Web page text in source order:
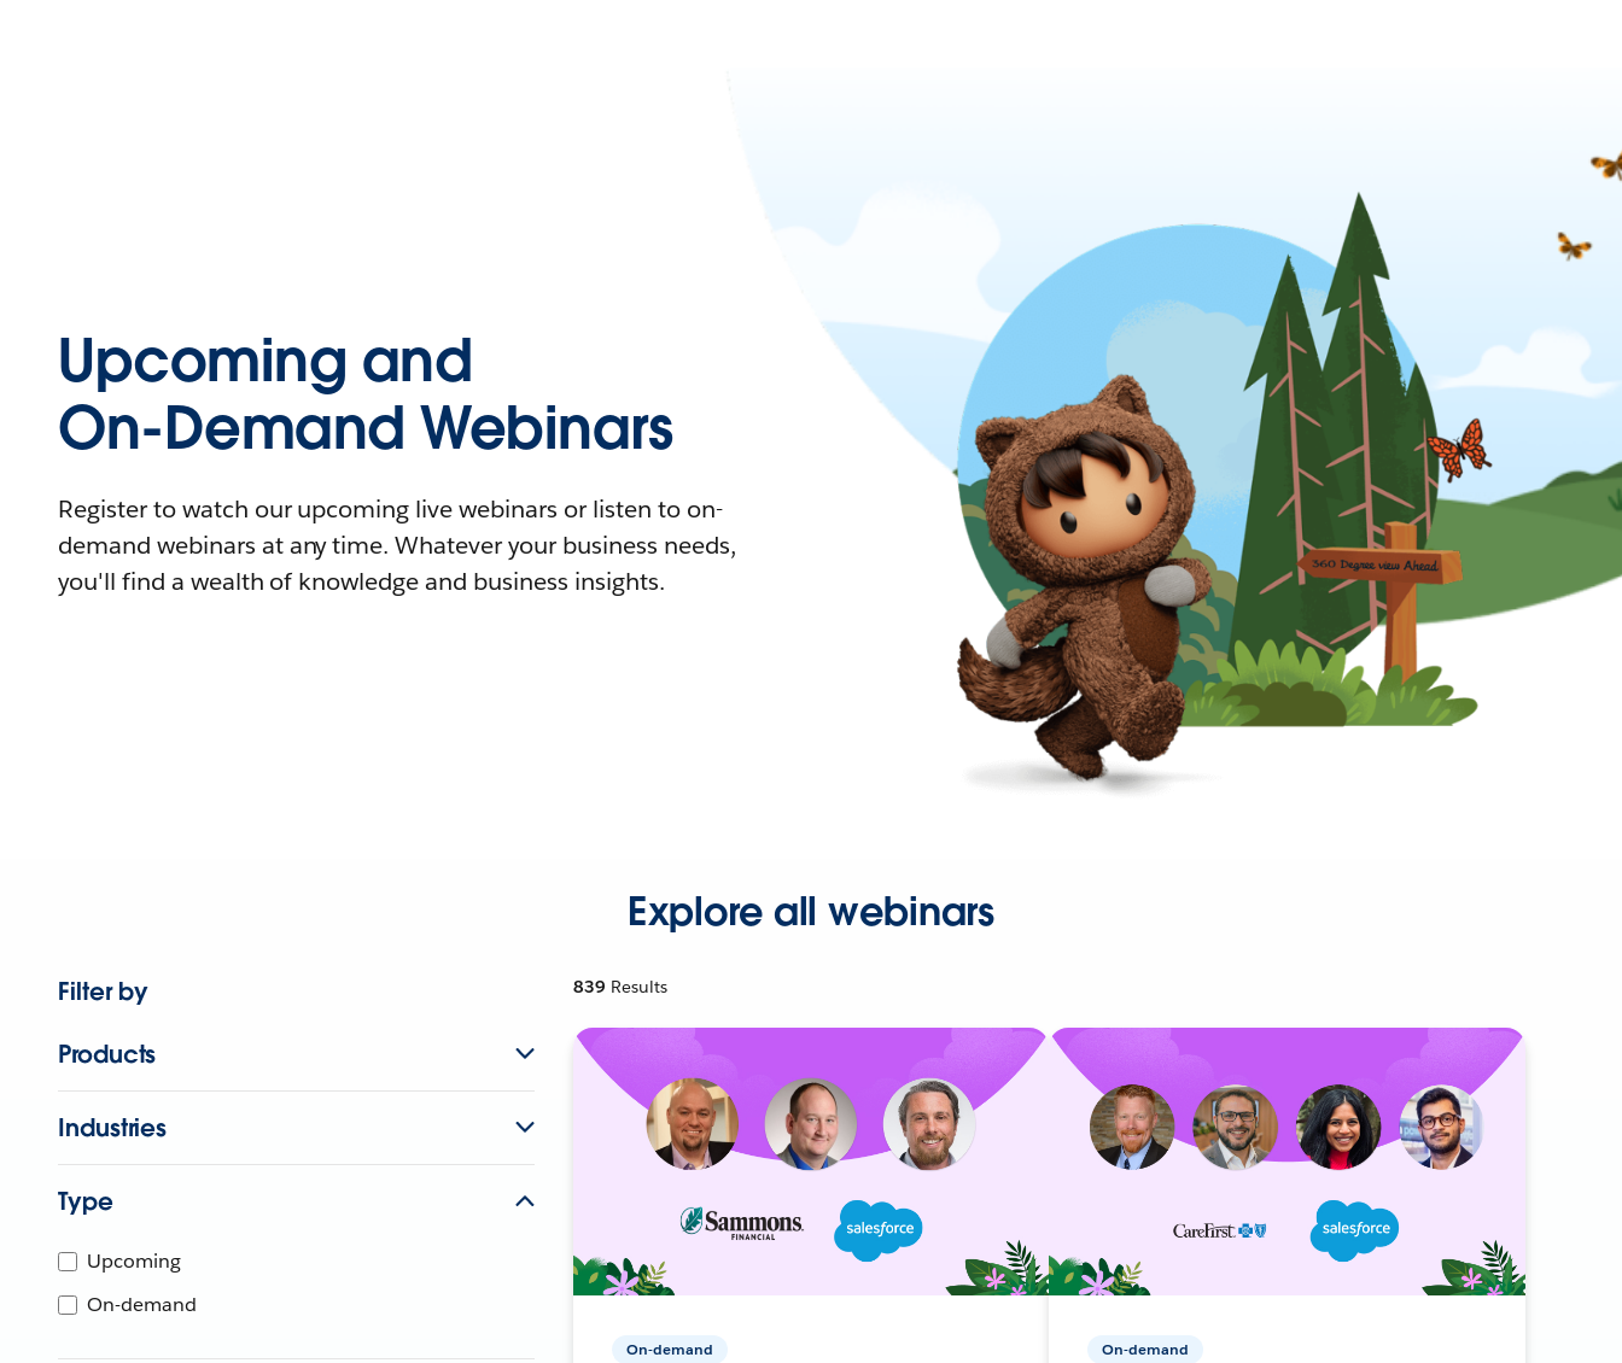
Upcoming and
On-Demand Webinars
Register to watch our upcoming live webinars or listen to on-
demand webinars at any time. Whatever your business needs,
you'll find a wealth of knowledge and business insights.
Explore all webinars
Filter by
Products
Industries
Type
Upcoming
On-demand
839 Results
On-demand On-demand